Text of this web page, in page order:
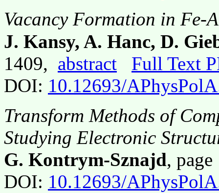
Vacancy Formation in Fe-
J. Kansy, A. Hanc, D.
1409, abstract
Full Text
DOI: 10.12693/
Transform Methods of
Studying Electronic
G. Kontrym-Sznajd,
DOI: 10.12693/